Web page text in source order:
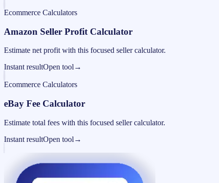
Ecommerce Calculators
Amazon Seller Profit Calculator
Estimate net profit with this focused seller calculator.
Instant resultOpen tool →
Ecommerce Calculators
eBay Fee Calculator
Estimate total fees with this focused seller calculator.
Instant resultOpen tool →